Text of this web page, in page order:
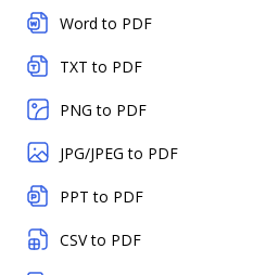
Word to PDF
TXT to PDF
PNG to PDF
JPG/JPEG to PDF
PPT to PDF
CSV to PDF